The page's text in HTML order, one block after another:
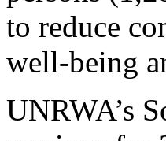
to reduce
well-being
UNRWA’s